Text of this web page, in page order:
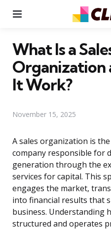
What Is a
Organization
It Work?
November 15, 2025
A sales organization is
company responsible for
generation through the
services for capital. This
engages the market,
into financial results that
business. Understanding
structured and operates